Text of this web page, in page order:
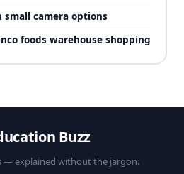
small camera options
foods warehouse shopping
Buzz
— explained without the jargon.